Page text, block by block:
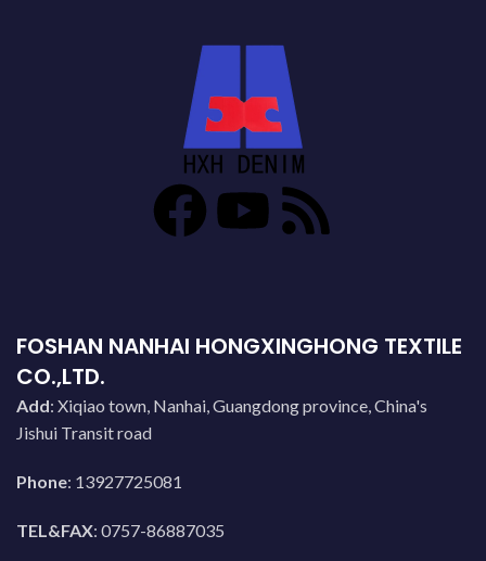
FOSHAN NANHAI HONGXINGHONG TEXTILE
CO.,LTD.
Add: Xiqiao town, Nanhai, Guangdong province, China's
Jishui Transit road
Phone: 13927725081
TEL&FAX: 0757-86887035